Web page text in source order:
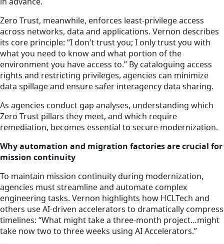
Zero Trust, meanwhile, enforces least-privilege access
across networks, data and applications. Vernon describes
its core principle: “I don't trust you; I only trust you with
what you need to know and what portion of the
environment you have access to.” By cataloguing access
rights and restricting privileges, agencies can minimize
data spillage and ensure safer interagency data sharing.
As agencies conduct gap analyses, understanding which
Zero Trust pillars they meet, and which require
remediation, becomes essential to secure modernization.
Why automation and migration factories are crucial for
mission continuity
To maintain mission continuity during modernization,
agencies must streamline and automate complex
engineering tasks. Vernon highlights how HCLTech and
others use AI-driven accelerators to dramatically compress
timelines: “What might take a three-month project…might
take now two to three weeks using AI Accelerators.”